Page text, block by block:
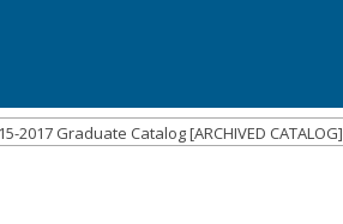
2017 Graduate Catalog [ARCHIVED CATALOG]